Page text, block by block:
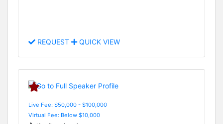
REQUEST QUICK VIEW
Live Fee: $50,000 - $100,000
Virtual Fee: Below $10,000